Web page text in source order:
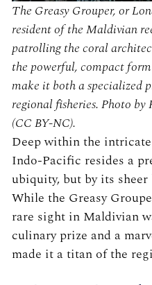
The Greasy Grouper, or
resident of the Maldivian
patrolling the coral
the powerful, compact
make it both a specialized
regional fisheries. Photo
(CC BY-NC).
Deep within the
Indo-Pacific resides a
ubiquity, but by its
While the Greasy
rare sight in Maldivian
culinary prize and a
made it a titan of the